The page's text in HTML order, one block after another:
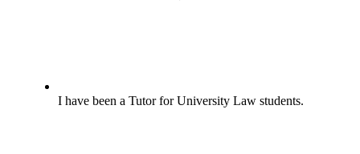
I have been a Tutor for University Law students.